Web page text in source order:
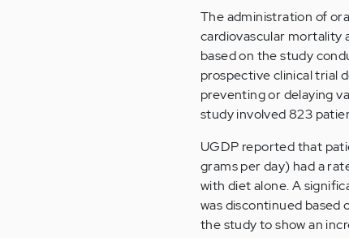
The administration of
cardiovascular mortality
based on the study
prospective clinical trial
preventing or delaying
study involved 823
UGDP reported that
grams per day) had a
with diet alone. A
was discontinued
the study to show an